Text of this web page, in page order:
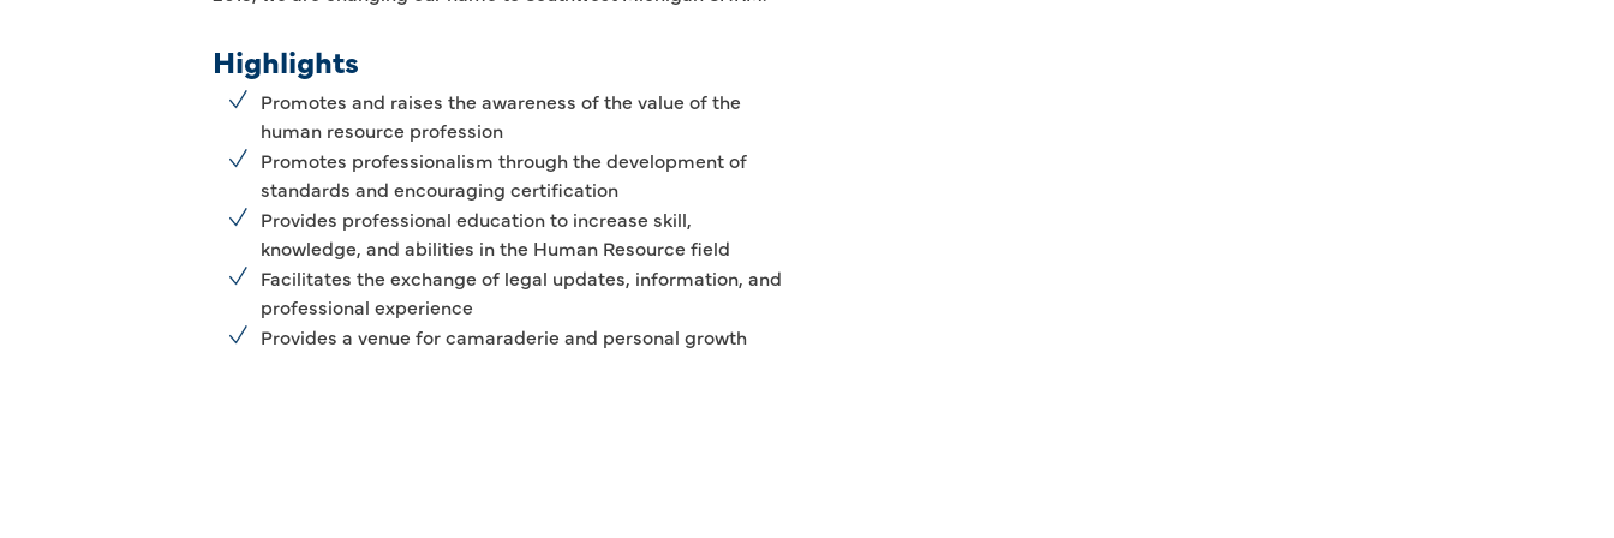
Highlights
Promotes and raises the awareness of the value of the
human resource profession
Promotes professionalism through the development of
standards and encouraging certification
Provides professional education to increase skill,
knowledge, and abilities in the Human Resource field
Facilitates the exchange of legal updates, information, and
professional experience
Provides a venue for camaraderie and personal growth